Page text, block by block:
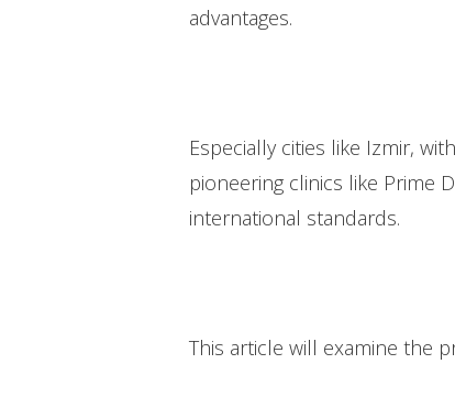
advantages.
Especially cities like Izmir,
pioneering clinics like Prime
international standards.
This article will examine the